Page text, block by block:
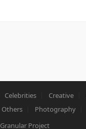
Celebrities Creative
Others Photography
Granular Project